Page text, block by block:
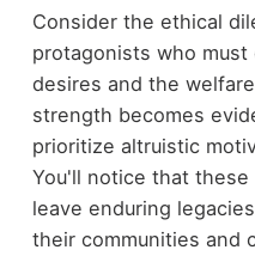
Consider the ethical
protagonists who
desires and the
strength becomes
prioritize altruistic
You'll notice that
leave enduring
their communities and